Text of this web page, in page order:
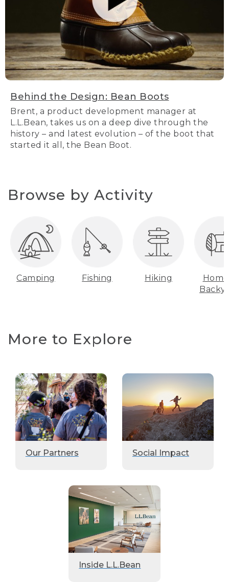
Behind the Design: Bean Boots
Brent, a product development manager at
L.L.Bean, takes us on a deep dive through the
history – and latest evolution – of the boot that
started it all, the Bean Boot.
Browse by Activity
Camping Fishing Hiking
More to Explore
Our Partners Social Impact
Inside L.L.Bean